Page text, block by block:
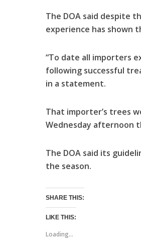
The DOA said despite
experience has shown
“To date all importers
following successful
in a statement.
That importer’s trees
Wednesday afternoon
The DOA said its
the season.
SHARE THIS:
LIKE THIS:
Loading...